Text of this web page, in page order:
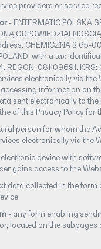
providers or service
- ENTERMATIC POLSKA
CHEMICZNA 2,65-
with a tax
REGON: 081109691,
electronically via the
information on
sent electronically to
of this Privacy Policy for
person for whom the
electronically via the
device with
gains access to the
data collected in the form
- any form enabling
located on the subpages